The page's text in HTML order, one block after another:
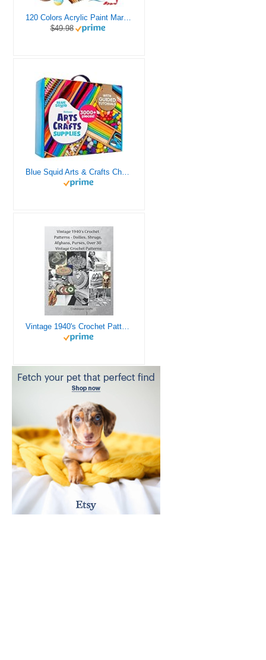
120 Colors Acrylic Paint Markers, Dual Tip Fine and Brush Tips Pens Contain 24 Metallic Color for Stone, Wood, Calligraphy, Canvas, Ceramic, Metal, Glass, Rock Painting, DIY Crafts Art Supplies Kit
$49.98